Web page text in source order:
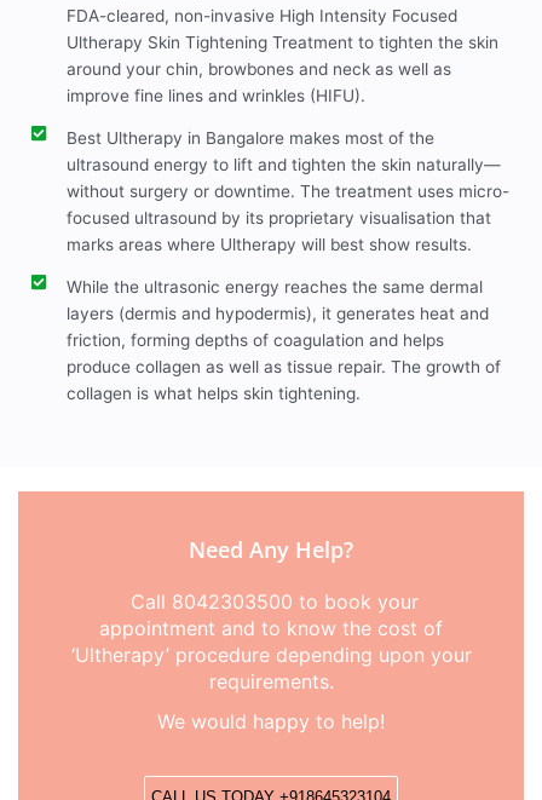
FDA-cleared, non-invasive High Intensity Focused
Ultherapy Skin Tightening Treatment to tighten the skin
around your chin, browbones and neck as well as
improve fine lines and wrinkles (HIFU).
Best Ultherapy in Bangalore makes most of the
ultrasound energy to lift and tighten the skin naturally—
without surgery or downtime. The treatment uses micro-
focused ultrasound by its proprietary visualisation that
marks areas where Ultherapy will best show results.
While the ultrasonic energy reaches the same dermal
layers (dermis and hypodermis), it generates heat and
friction, forming depths of coagulation and helps
produce collagen as well as tissue repair. The growth of
collagen is what helps skin tightening.
Need Any Help?
Call 8042303500 to book your
appointment and to know the cost of
‘Ultherapy’ procedure depending upon your
requirements.
We would happy to help!